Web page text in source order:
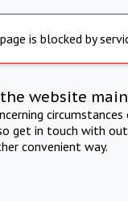
is blocked by
website
get in touch with
convenient way.